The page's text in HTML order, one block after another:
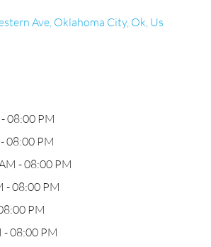
Ave, Oklahoma City, Ok, Us
08:00 PM
08:00 PM
- 08:00 PM
- 08:00 PM
PM
- 08:00 PM